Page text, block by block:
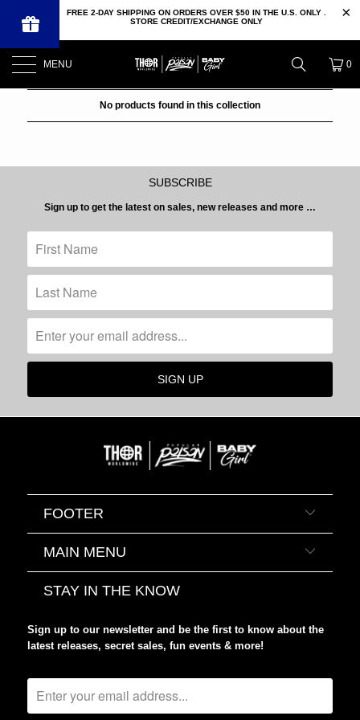
FREE 2-DAY SHIPPING ON ORDERS OVER $50 IN THE U.S. ONLY .
STORE CREDIT/EXCHANGE ONLY
MENU 0
No products found in this collection
SUBSCRIBE
Sign up to get the latest on sales, new releases and more …
FOOTER
MAIN MENU
STAY IN THE KNOW
Sign up to our newsletter and be the first to know about the
latest releases, secret sales, fun events & more!